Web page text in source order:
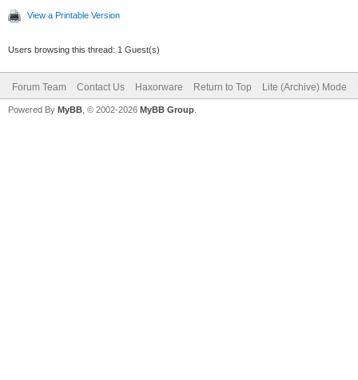
View a Printable Version
Users browsing this thread: 1 Guest(s)
Forum Team Contact Us Haxorware Return to Top Lite (Archive) Mode
Powered By MyBB , © 2002-2026 MyBB Group